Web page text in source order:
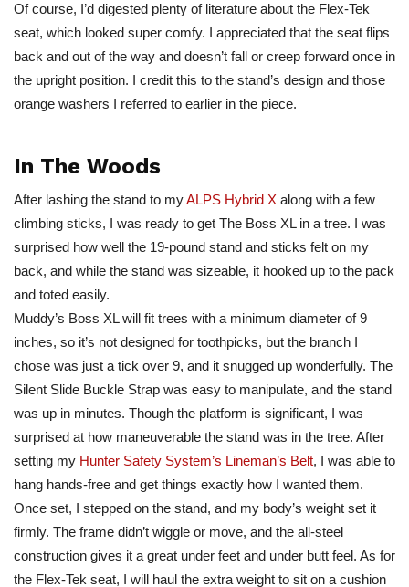
Of course, I’d digested plenty of literature about the Flex-Tek
seat, which looked super comfy. I appreciated that the seat flips
back and out of the way and doesn’t fall or creep forward once in
the upright position. I credit this to the stand’s design and those
orange washers I referred to earlier in the piece.
In The Woods
After lashing the stand to myALPS Hybrid X along with a few
climbing sticks, I was ready to get The Boss XL in a tree. I was
surprised how well the 19-pound stand and sticks felt on my
back, and while the stand was sizeable, it hooked up to the pack
and toted easily.
Muddy’s Boss XL will fit trees with a minimum diameter of 9
inches, so it’s not designed for toothpicks, but the branch I
chose was just a tick over 9, and it snugged up wonderfully. The
Silent Slide Buckle Strap was easy to manipulate, and the stand
was up in minutes. Though the platform is significant, I was
surprised at how maneuverable the stand was in the tree. After
setting my Hunter Safety System’s Lineman’s Belt, I was able to
hang hands-free and get things exactly how I wanted them.
Once set, I stepped on the stand, and my body’s weight set it
firmly. The frame didn’t wiggle or move, and the all-steel
construction gives it a great under feet and under butt feel. As for
the Flex-Tek seat, I will haul the extra weight to sit on a cushion